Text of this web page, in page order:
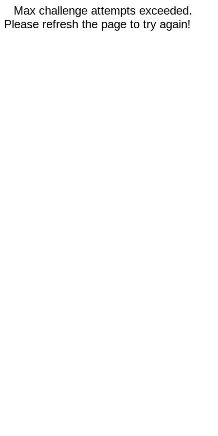
Max challenge attempts exceeded.
Please refresh the page to try again!